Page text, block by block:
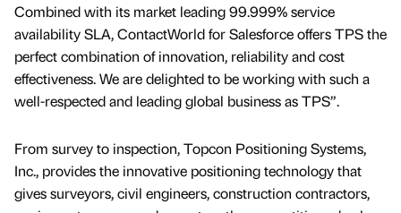
Combined with its market leading 99.999% service
availability SLA, ContactWorld for Salesforce offers TPS the
perfect combination of innovation, reliability and cost
effectiveness. We are delighted to be working with such a
well-respected and leading global business as TPS”.
From survey to inspection, Topcon Positioning Systems,
Inc., provides the innovative positioning technology that
gives surveyors, civil engineers, construction contractors,